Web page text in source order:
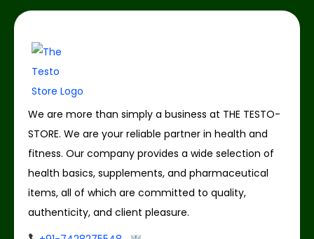
We are more than simply a business at THE TESTO-
STORE. We are your reliable partner in health and
fitness. Our company provides a wide selection of
health basics, supplements, and pharmaceutical
items, all of which are committed to quality,
authenticity, and client pleasure.